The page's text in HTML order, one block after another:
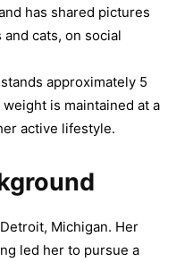
has shared pictures
cats, on social
approximately 5
is maintained at a
active lifestyle.
Michigan. Her
led her to pursue a